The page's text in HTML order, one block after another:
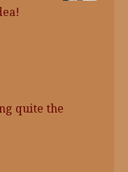
quite the